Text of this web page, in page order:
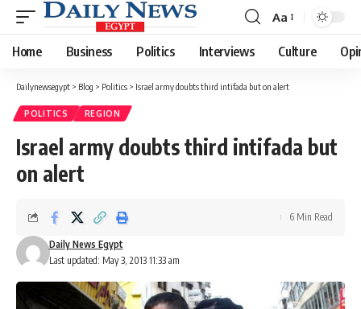
Font
Resizer
Aa
Home Business Politics Interviews Culture
Dailynewsegypt > Blog > Politics > Israel army doubts third intifada but on alert
POLITICS REGION
Israel army doubts third intifada but
on alert
Last updated: May 3, 2013 11:33 am
Daily News Egypt
6 Min Read